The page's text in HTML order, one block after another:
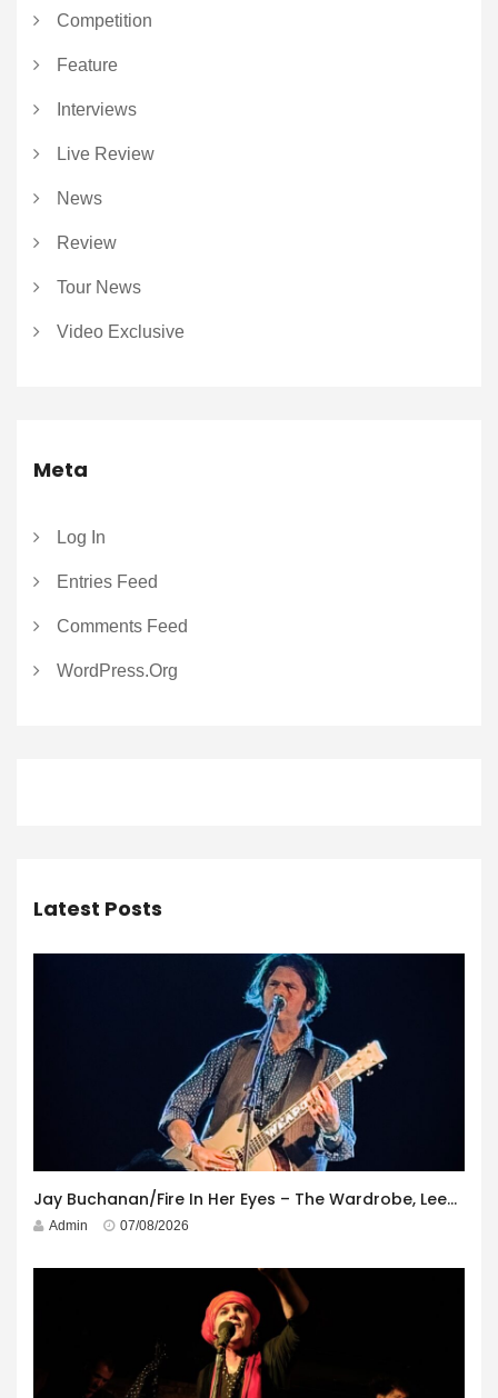
Competition
Feature
Interviews
Live Review
News
Review
Tour News
Video Exclusive
Meta
Log In
Entries Feed
Comments Feed
WordPress.org
Latest Posts
Jay Buchanan/Fire In Her Eyes – The Wardrobe, Leeds – 29th July 2026
Admin 07/08/2026